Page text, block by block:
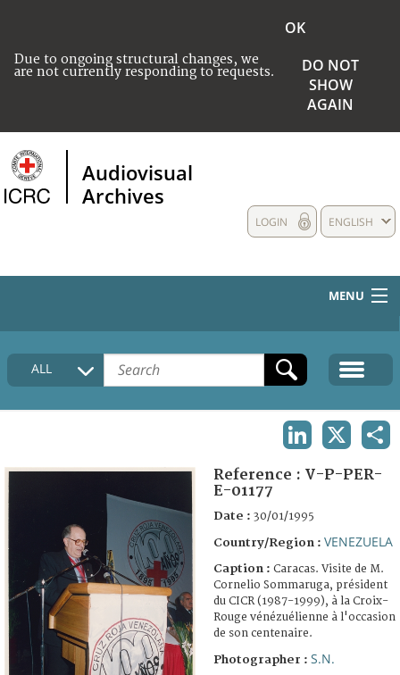
Due to ongoing structural changes, we
are not currently responding to requests.
OK
DO NOT
SHOW
AGAIN
Audiovisual
Archives
ENGLISH
LOGIN
MENU
HOME
COLLECTIONS DESCRIPTION
FAQ
ALL
Reference : V-P-PER-
E-01177
Date : 30/01/1995
Country/Region : VENEZUELA
Caption : Caracas. Visite de M.
Cornelio Sommaruga, président
du CICR (1987-1999), à la Croix-
Rouge vénézuélienne à l'occasion
de son centenaire.
Photographer : S.N.